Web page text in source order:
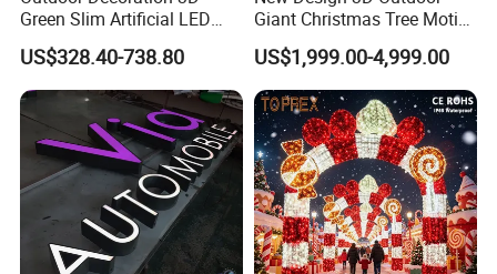
Green Slim Artificial LED
Christmas Tree
US$328.40-738.80
Giant Christmas Tree Motif
Light for Mall Decoration
US$1,999.00-4,999.00